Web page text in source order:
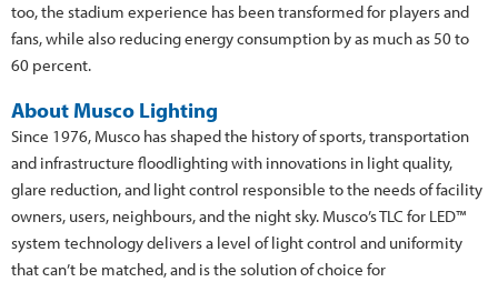
too, the stadium experience has been transformed for players and
fans, while also reducing energy consumption by as much as 50 to
60 percent.
About Musco Lighting
Since 1976, Musco has shaped the history of sports, transportation
and infrastructure floodlighting with innovations in light quality,
glare reduction, and light control responsible to the needs of facility
owners, users, neighbours, and the night sky. Musco’s TLC for LED™
system technology delivers a level of light control and uniformity
that can’t be matched, and is the solution of choice for